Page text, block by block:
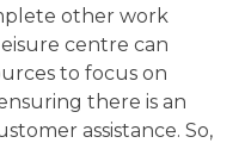
other work
centre can
to focus on
there is an
assistance. So,